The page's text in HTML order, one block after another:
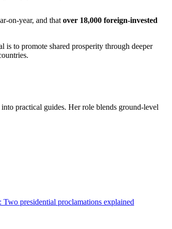
on-year, and thatover 18,000 foreign-invested
to promote shared prosperity through deeper
practical guides. Her role blends ground-level
presidential proclamations explained